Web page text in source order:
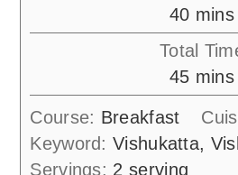
40 mins
Total
45 mins
Course: Breakfast
Keyword:Vishukatta,
Servings: 2 serving